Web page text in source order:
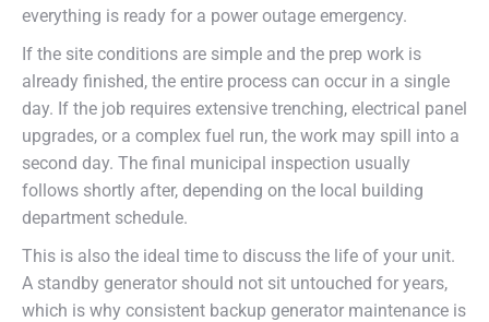
everything is ready for a power outage emergency.
If the site conditions are simple and the prep work is
already finished, the entire process can occur in a single
day. If the job requires extensive trenching, electrical panel
upgrades, or a complex fuel run, the work may spill into a
second day. The final municipal inspection usually
follows shortly after, depending on the local building
department schedule.
This is also the ideal time to discuss the life of your unit.
A standby generator should not sit untouched for years,
which is why consistent backup generator maintenance is